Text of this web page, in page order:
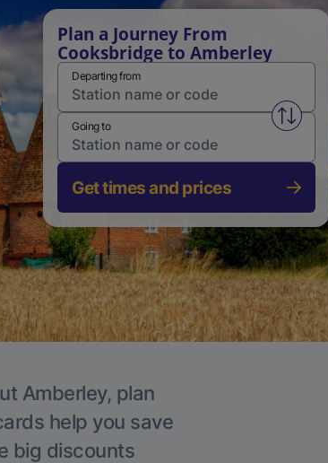
Plan a Journey From
Cooksbridge to Amberley
Departing from
Swap
Going to
Get times and prices
Amberley, plan
help you save
big discounts